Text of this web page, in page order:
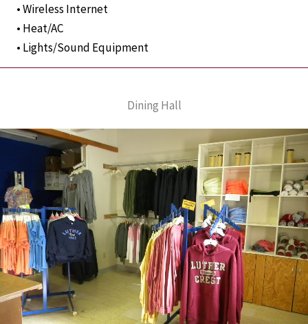
• Wireless Internet
• Heat/AC
• Lights/Sound Equipment
Dining Hall